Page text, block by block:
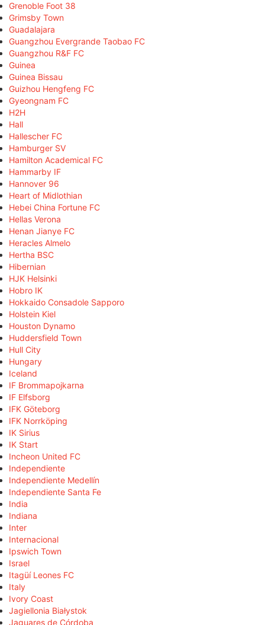
Grenoble Foot 38
Grimsby Town
Guadalajara
Guangzhou Evergrande Taobao FC
Guangzhou R&F FC
Guinea
Guinea Bissau
Guizhou Hengfeng FC
Gyeongnam FC
H2H
Hall
Hallescher FC
Hamburger SV
Hamilton Academical FC
Hammarby IF
Hannover 96
Heart of Midlothian
Hebei China Fortune FC
Hellas Verona
Henan Jianye FC
Heracles Almelo
Hertha BSC
Hibernian
HJK Helsinki
Hobro IK
Hokkaido Consadole Sapporo
Holstein Kiel
Houston Dynamo
Huddersfield Town
Hull City
Hungary
Iceland
IF Brommapojkarna
IF Elfsborg
IFK Göteborg
IFK Norrköping
IK Sirius
IK Start
Incheon United FC
Independiente
Independiente Medellín
Independiente Santa Fe
India
Indiana
Inter
Internacional
Ipswich Town
Israel
Itagüí Leones FC
Italy
Ivory Coast
Jagiellonia Białystok
Jaguares de Córdoba